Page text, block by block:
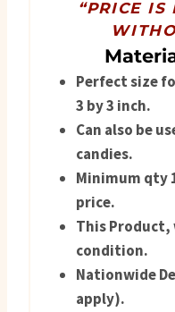
“PRICE IS
Perfect size
3 by 3 inch.
Can also be
candies.
Minimum qty
price.
This
condition.
Nationwide
apply).